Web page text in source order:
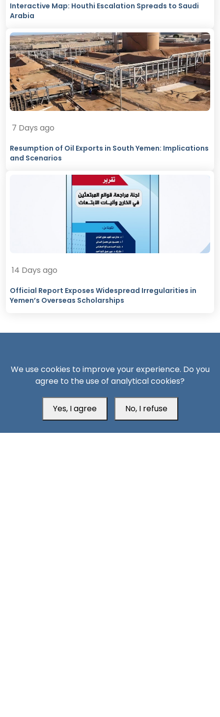
Interactive Map: Houthi Escalation Spreads to Saudi
Arabia
7 Days ago
Resumption of Oil Exports in South Yemen: Implications
and Scenarios
14 Days ago
Official Report Exposes Widespread Irregularities in
Yemen’s Overseas Scholarships
We use cookies to improve your experience. Do you
agree to the use of analytical cookies?
Yes, I agree No, I refuse